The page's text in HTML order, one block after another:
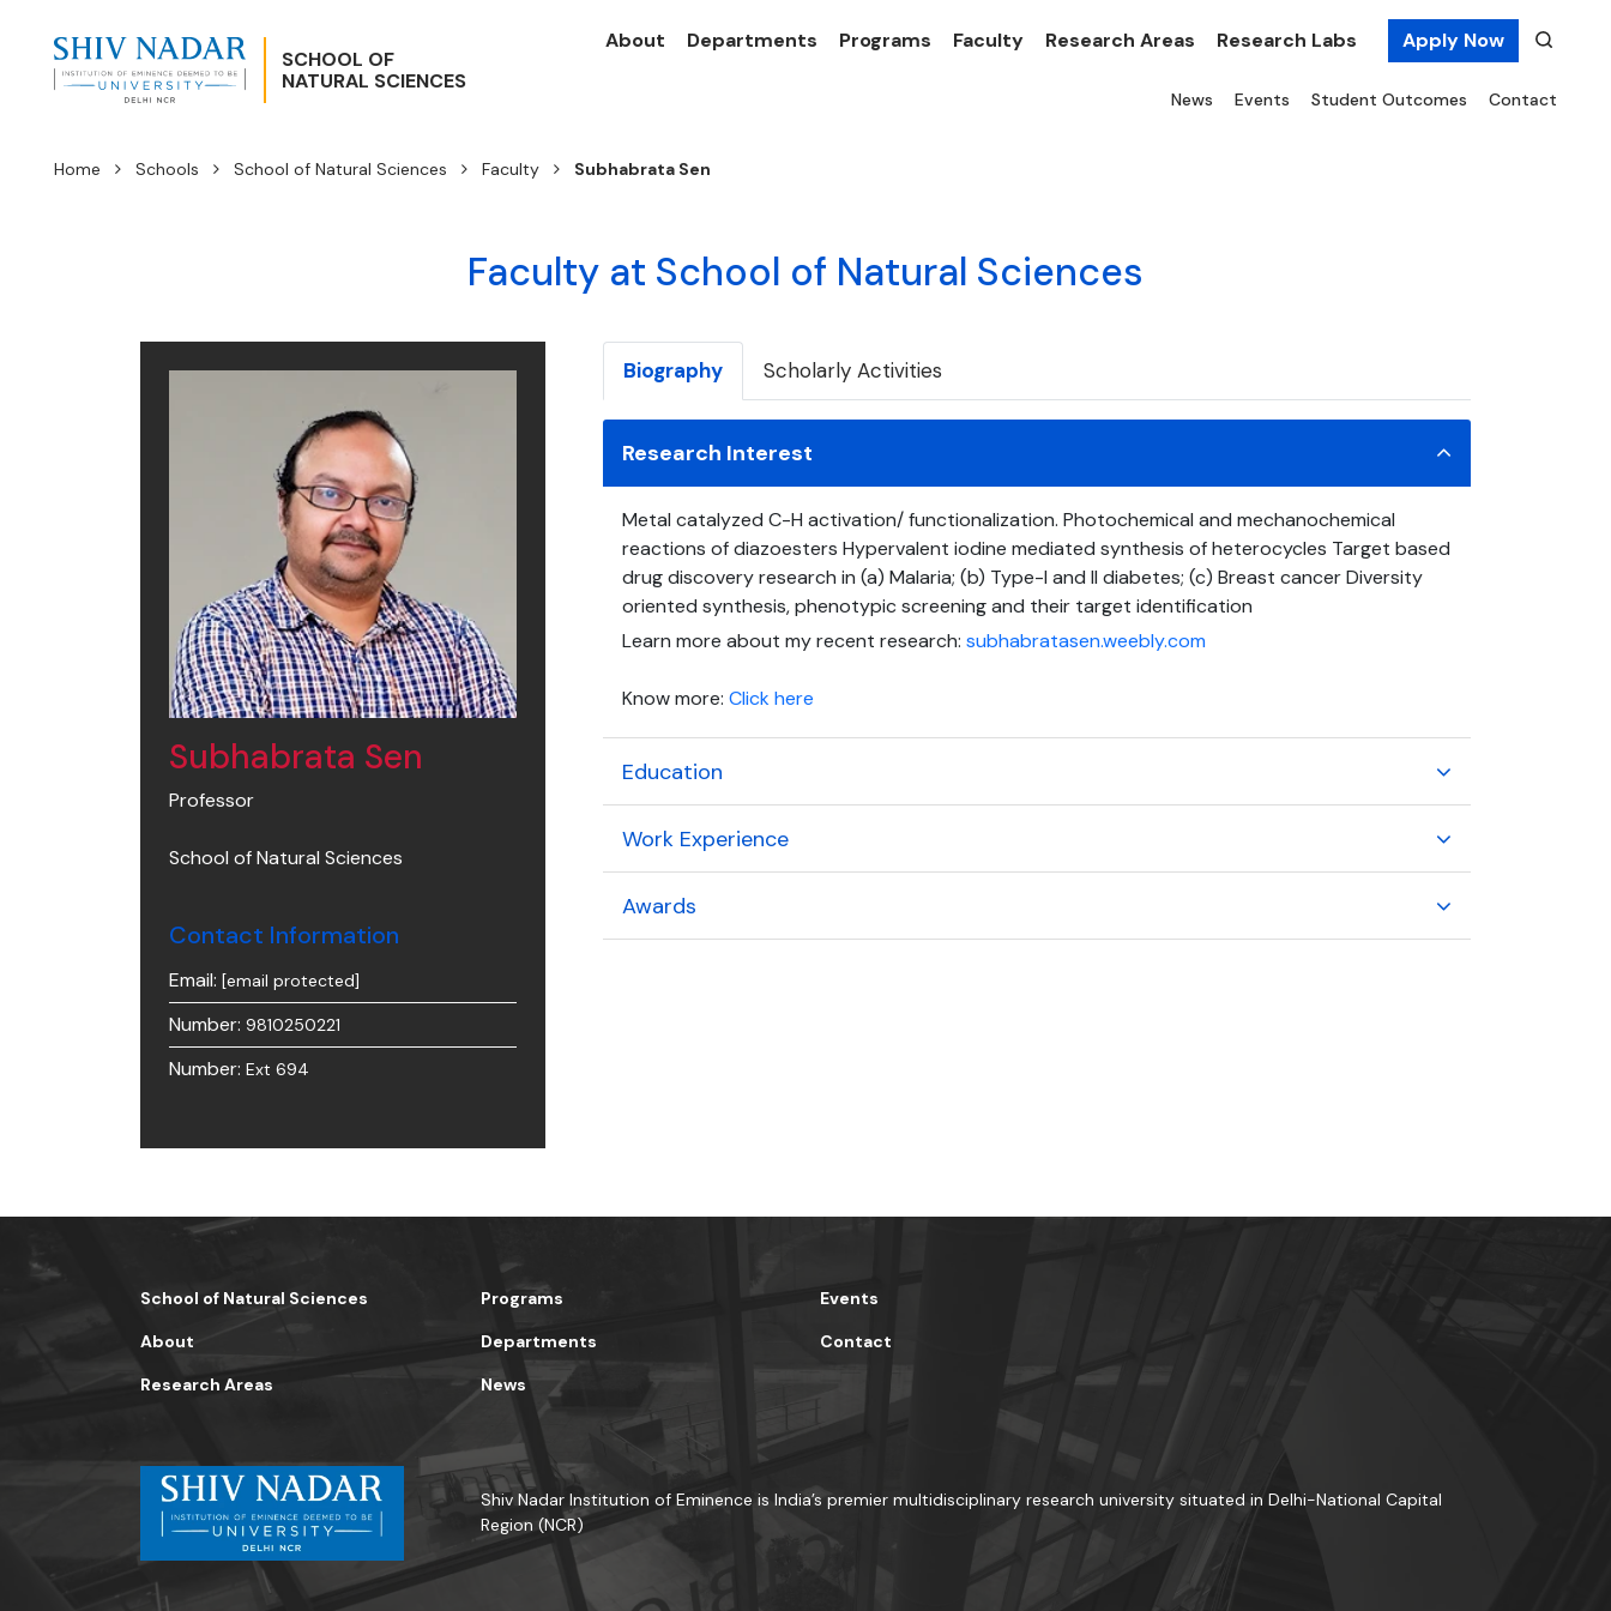
SCHOOL OF
NATURAL SCIENCES
About Departments Programs Faculty Research Areas Research Labs Apply Now
News Events Student Outcomes Contact
Home Schools School of Natural Sciences Faculty Subhabrata Sen
Faculty at School of Natural Sciences
Subhabrata Sen
Professor
School of Natural Sciences
Contact Information
Email: [email protected]
Number: 9810250221
Number: Ext 694
Biography Scholarly Activities
Research Interest
Metal catalyzed C-H activation/ functionalization. Photochemical and mechanochemical
reactions of diazoesters Hypervalent iodine mediated synthesis of heterocycles Target based
drug discovery research in (a) Malaria; (b) Type-I and II diabetes; (c) Breast cancer Diversity
oriented synthesis, phenotypic screening and their target identification
Learn more about my recent research: subhabratasen.weebly.com
Know more: Click here
Education
Work Experience
Awards
School of Natural Sciences
About
Research Areas
Programs
Departments
News
Events
Contact
Shiv Nadar Institution of Eminence is India’s premier multidisciplinary research university situated in Delhi-National Capital
Region (NCR)